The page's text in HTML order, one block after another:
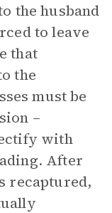
the husband
to leave
that
the
must be
–
with
After
recaptured,